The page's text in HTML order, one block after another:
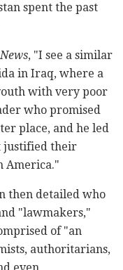
spent the past
, "I see a similar
in Iraq, where a
with very poor
who promised
place, and he led
justified their
America."
then detailed who
"lawmakers,"
of "an
authoritarians,